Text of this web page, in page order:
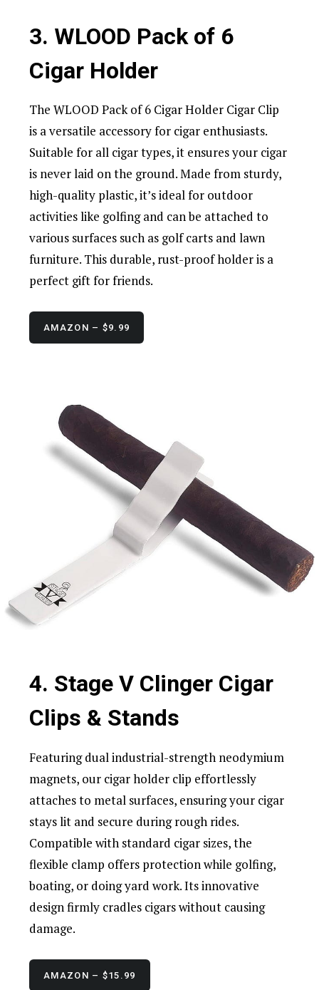
3. WLOOD Pack of 6
Cigar Holder
The WLOOD Pack of 6 Cigar Holder Cigar Clip
is a versatile accessory for cigar enthusiasts.
Suitable for all cigar types, it ensures your cigar
is never laid on the ground. Made from sturdy,
high-quality plastic, it’s ideal for outdoor
activities like golfing and can be attached to
various surfaces such as golf carts and lawn
furniture. This durable, rust-proof holder is a
perfect gift for friends.
AMAZON – $9.99
4. Stage V Clinger Cigar
Clips & Stands
Featuring dual industrial-strength neodymium
magnets, our cigar holder clip effortlessly
attaches to metal surfaces, ensuring your cigar
stays lit and secure during rough rides.
Compatible with standard cigar sizes, the
flexible clamp offers protection while golfing,
boating, or doing yard work. Its innovative
design firmly cradles cigars without causing
damage.
AMAZON – $15.99